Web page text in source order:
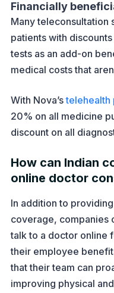
Financially
Many teleconsultation
patients with
tests as an add-on
medical costs that
With Nova’stelehealth
20% on all medicine
discount on all
How can Indian
online doctor
In addition to providing
coverage, companies
talk to a doctor online
their employee
that their team can
improving physical